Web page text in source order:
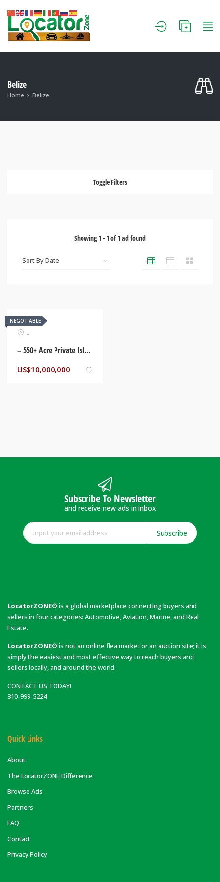
Belize
Home Belize
Toggle Filters
Showing1 - 1 of1 ad found
NEGOTIABLE
Real Estate
– 550+ Acre Private Island in Belize – Adjacent to Deep Water Channel, Belize City,
US$10,000,000
Subscribe To Newsletter
and receive new ads in inbox
Subscribe
LocatorZONE® is a global marketplace connecting buyers and
sellers in four categories: Automotive, Aviation, Marine, and Real
Estate.
LocatorZONE® is not an online flea market or an auction site; it is
simply the easiest and most effective way to reach buyers and
sellers locally, and around the world.
CONTACT US TODAY!
310-999-5224
Quick Links
About
The LocatorZONE Difference
Browse Ads
Partners
FAQ
Contact
Privacy Policy